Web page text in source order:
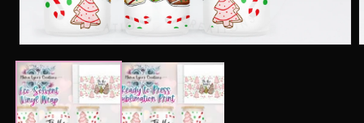
media
1
in
modal